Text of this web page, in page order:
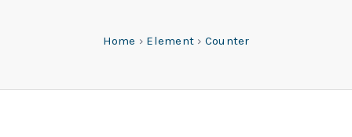
Home › Element › Counter